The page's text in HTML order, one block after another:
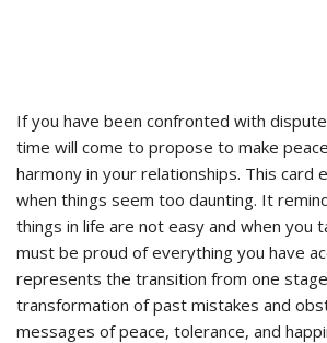
If you have been confronted with
time will come to propose to make
harmony in your relationships. This card
when things seem too daunting. It
things in life are not easy and when you
must be proud of everything you have
represents the transition from one
transformation of past mistakes and
messages of peace, tolerance, and